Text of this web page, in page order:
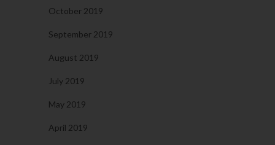
October 2019
September 2019
August 2019
July 2019
May 2019
April 2019